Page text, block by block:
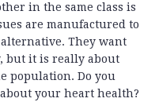
in the same class is
are manufactured to
They want
but it is really about
population. Do you
your heart health?